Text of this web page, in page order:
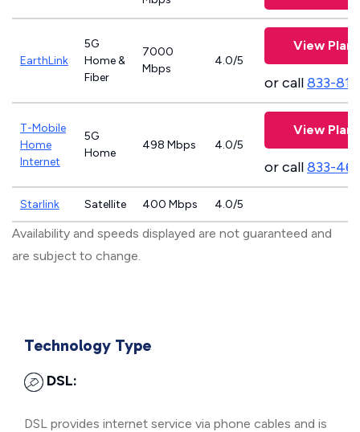
EarthLink
5G
Home &
Fiber
7000
Mbps
4.0/5
View Plans
or call833-
T-Mobile
Home
Internet
5G
Home
498 Mbps 4.0/5
View Plans
or call833-
Starlink Satellite 400 Mbps 4.0/5
Availability and speeds displayed are not guaranteed and
are subject to change.
Technology Type
DSL:
DSL provides internet service via phone cables and is